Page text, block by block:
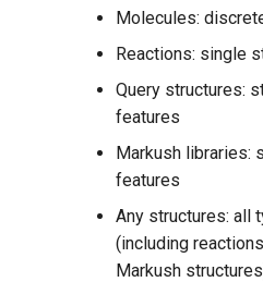
Molecules:
Reactions: single
Query structures:
features
Markush libraries:
features
Any structures: all
(including
Markush